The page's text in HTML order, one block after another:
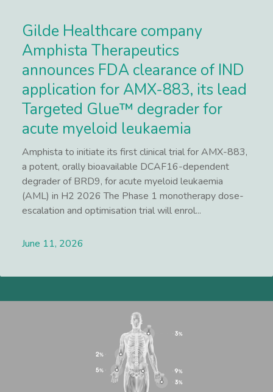
Gilde Healthcare company
Amphista Therapeutics
announces FDA clearance of IND
application for AMX-883, its lead
Targeted Glue™ degrader for
acute myeloid leukaemia
Amphista to initiate its first clinical trial for AMX-883,
a potent, orally bioavailable DCAF16-dependent
degrader of BRD9, for acute myeloid leukaemia
(AML) in H2 2026 The Phase 1 monotherapy dose-
escalation and optimisation trial will enrol...
June 11, 2026